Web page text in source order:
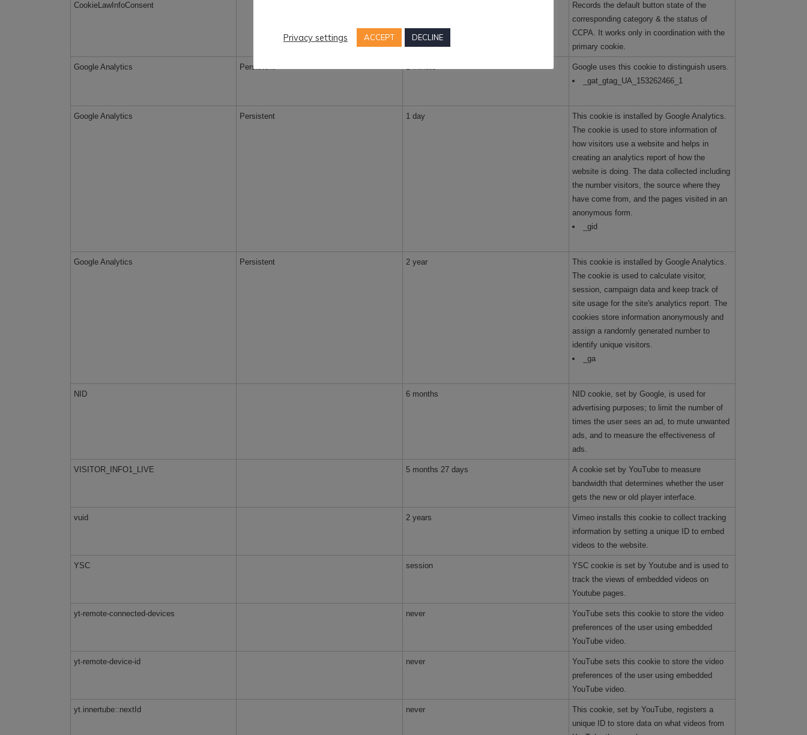
CookieLawInfoConsent
Records the default button state of the
corresponding category & the status of
CCPA. It works only in coordination with the
primary cookie.
Google Analytics Persistent 1 minute
Google uses this cookie to distinguish users.
_gat_gtag_UA_153262466_1
Google Analytics Persistent 1 day
This cookie is installed by Google Analytics.
The cookie is used to store information of
how visitors use a website and helps in
creating an analytics report of how the
website is doing. The data collected including
the number visitors, the source where they
have come from, and the pages visited in an
anonymous form.
_gid
Google Analytics Persistent 2 year
This cookie is installed by Google Analytics.
The cookie is used to calculate visitor,
session, campaign data and keep track of
site usage for the site's analytics report. The
cookies store information anonymously and
assign a randomly generated number to
identify unique visitors.
_ga
NID 6 months
NID cookie, set by Google, is used for
advertising purposes; to limit the number of
times the user sees an ad, to mute unwanted
ads, and to measure the effectiveness of
ads.
VISITOR_INFO1_LIVE 5 months 27 days
A cookie set by YouTube to measure
bandwidth that determines whether the user
gets the new or old player interface.
vuid 2 years
Vimeo installs this cookie to collect tracking
information by setting a unique ID to embed
videos to the website.
YSC session
YSC cookie is set by Youtube and is used to
track the views of embedded videos on
Youtube pages.
yt-remote-connected-devices never
YouTube sets this cookie to store the video
preferences of the user using embedded
YouTube video.
yt-remote-device-id never
YouTube sets this cookie to store the video
preferences of the user using embedded
YouTube video.
yt.innertube::nextId never
This cookie, set by YouTube, registers a
unique ID to store data on what videos from
Privacy settings ACCEPT DECLINE